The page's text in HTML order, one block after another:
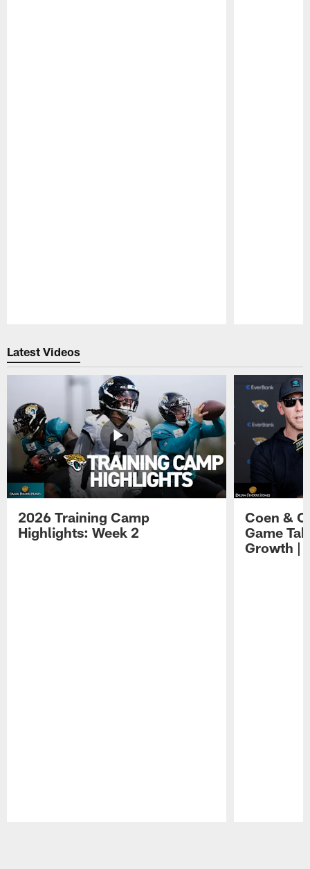
Latest Videos
2026 Training Camp
Highlights: Week 2
Coen &
Game
Growth |